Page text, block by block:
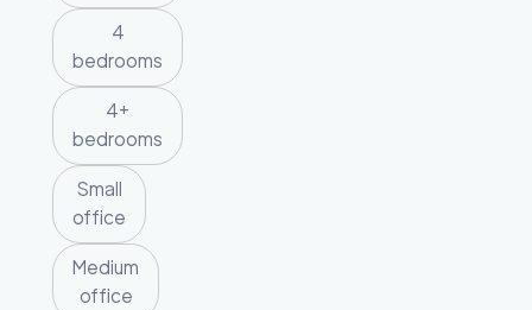
4
bedrooms
4+
bedrooms
Small
office
Medium
office